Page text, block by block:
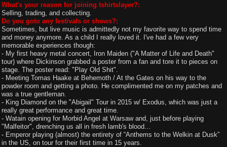
What's your reason for joining tshirtslayer?:
Selling, trading, and collecting.
Do you goto any festivals or shows?:
Sometimes, but live music is admittedly not my favorite way to spend time
and money anymore. As a child I really loved it. I've had a few very
memorable experiences though:
- My first heavy metal concert, Iron Maiden ("A Matter of Life and Death"
tour) where Dickinson grabbed a poster from a fan and tore it to pieces on
stage. The poster read: "Play Old Shit".
- Meeting Tomas Haake at Behemoth / At the Gates on his way to the
powder room and getting a photo. He complimented me on my patches and
was a true gentleman.
- King Diamond on the "Abigail" Tour in 2015 w/ Exodus, which was just a
really great performance and great time.
- Watain opening for Morbid Angel at Warsaw and, just before playing
"Malfeitor", drenching us all in fresh lamb's blood...
- Emperor playing (almost) the entirety of “Anthems to the Welkin at Dusk”
in the US, on tour for their first time in 15 years.